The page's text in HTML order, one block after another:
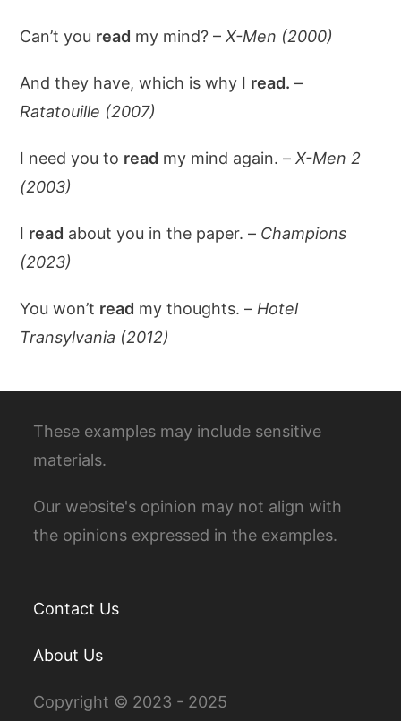
Can’t you read my mind? –X-Men (2000)
And they have, which is why I read. –
Ratatouille (2007)
I need you to read my mind again. –X-Men 2
(2003)
I read about you in the paper. – Champions
(2023)
You won’t read my thoughts. – Hotel
Transylvania (2012)
These examples may include sensitive
materials.
Our website's opinion may not align with
the opinions expressed in the examples.
Contact Us
About Us
Copyright © 2023 - 2025